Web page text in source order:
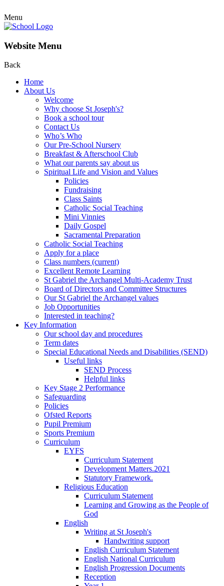
Menu
Website Menu
Back
Home
About Us
Welcome
Why choose St Joseph's?
Book a school tour
Contact Us
Who’s Who
Our Pre-School Nursery
Breakfast & Afterschool Club
What our parents say about us
Spiritual Life and Vision and Values
Policies
Fundraising
Class Saints
Catholic Social Teaching
Mini Vinnies
Daily Gospel
Sacramental Preparation
Catholic Social Teaching
Apply for a place
Class numbers (current)
Excellent Remote Learning
St Gabriel the Archangel Multi-Academy Trust
Board of Directors and Committee Structures
Our St Gabriel the Archangel values
Job Opportunities
Interested in teaching?
Key Information
Our school day and procedures
Term dates
Special Educational Needs and Disabilities (SEND)
Useful links
SEND Process
Helpful links
Key Stage 2 Performance
Safeguarding
Policies
Ofsted Reports
Pupil Premium
Sports Premium
Curriculum
EYFS
Curriculum Statement
Development Matters.2021
Statutory Framework.
Religious Education
Curriculum Statement
Learning and Growing as the People of
God
English
Writing at St Joseph's
Handwriting support
English Curriculum Statement
English National Curriculum
English Progression Documents
Reception